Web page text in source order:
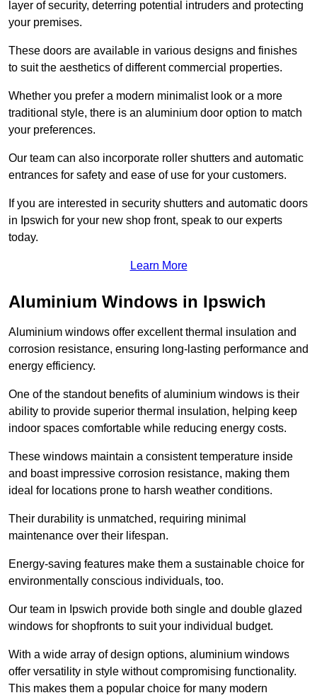
layer of security, deterring potential intruders and protecting
your premises.
These doors are available in various designs and finishes
to suit the aesthetics of different commercial properties.
Whether you prefer a modern minimalist look or a more
traditional style, there is an aluminium door option to match
your preferences.
Our team can also incorporate roller shutters and automatic
entrances for safety and ease of use for your customers.
If you are interested in security shutters and automatic doors
in Ipswich for your new shop front, speak to our experts
today.
Learn More
Aluminium Windows in Ipswich
Aluminium windows offer excellent thermal insulation and
corrosion resistance, ensuring long-lasting performance and
energy efficiency.
One of the standout benefits of aluminium windows is their
ability to provide superior thermal insulation, helping keep
indoor spaces comfortable while reducing energy costs.
These windows maintain a consistent temperature inside
and boast impressive corrosion resistance, making them
ideal for locations prone to harsh weather conditions.
Their durability is unmatched, requiring minimal
maintenance over their lifespan.
Energy-saving features make them a sustainable choice for
environmentally conscious individuals, too.
Our team in Ipswich provide both single and double glazed
windows for shopfronts to suit your individual budget.
With a wide array of design options, aluminium windows
offer versatility in style without compromising functionality.
This makes them a popular choice for many modern